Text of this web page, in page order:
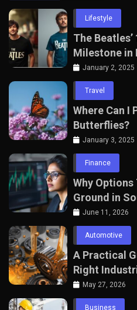
Lifestyle
The Beatles’
Milestone in
January 2, 2025
Travel
Where Can I
Butterflies?
January 3, 2025
Finance
Why
Ground in
June 11, 2026
Automotive
A Practical
Right
May 27, 2026
Business